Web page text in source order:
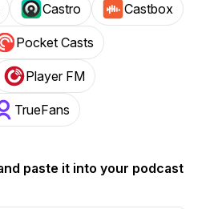
Castro Castbox
Pocket Casts
Player FM
TrueFans
paste it into your podcast